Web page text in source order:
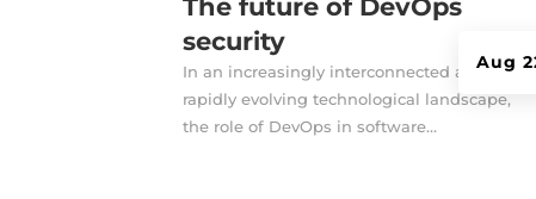
The future of DevOps
security
Aug
In an increasingly interconnected and
rapidly evolving technological landscape,
the role of DevOps in software...